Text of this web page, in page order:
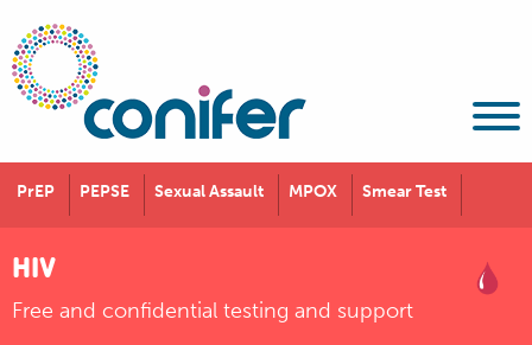
PrEP PEPSE Sexual Assault MPOX Smear Test
HIV
Free and confidential testing and support